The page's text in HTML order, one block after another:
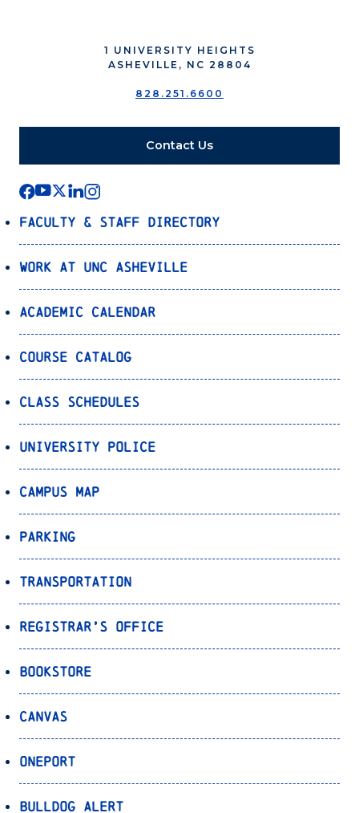
1 UNIVERSITY HEIGHTS
ASHEVILLE, NC 28804
828.251.6600
Contact Us
Faculty & Staff Directory
Work at UNC Asheville
Academic Calendar
Course Catalog
Class Schedules
University Police
Campus Map
Parking
Transportation
Registrar’s Office
Bookstore
Canvas
OnePort
Bulldog Alert